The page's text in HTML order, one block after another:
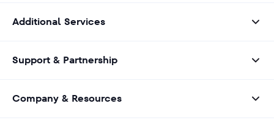
Additional Services
Support & Partnership
Company & Resources